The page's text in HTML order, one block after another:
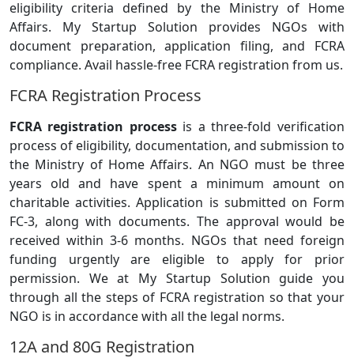
eligibility criteria defined by the Ministry of Home
Affairs. My Startup Solution provides NGOs with
document preparation, application filing, and FCRA
compliance. Avail hassle-free FCRA registration from us.
FCRA Registration Process
FCRA registration process is a three-fold verification
process of eligibility, documentation, and submission to
the Ministry of Home Affairs. An NGO must be three
years old and have spent a minimum amount on
charitable activities. Application is submitted on Form
FC-3, along with documents. The approval would be
received within 3-6 months. NGOs that need foreign
funding urgently are eligible to apply for prior
permission. We at My Startup Solution guide you
through all the steps of FCRA registration so that your
NGO is in accordance with all the legal norms.
12A and 80G Registration